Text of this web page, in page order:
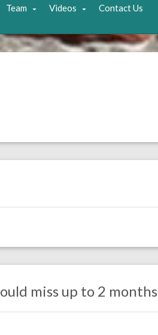
Team Videos Contact Us
miss up to 2 months